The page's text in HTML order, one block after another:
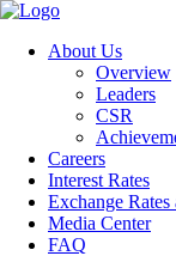
About Us
Overview
Leaders
CSR
Careers
Interest Rates
Exchange
Media Center
FAQ